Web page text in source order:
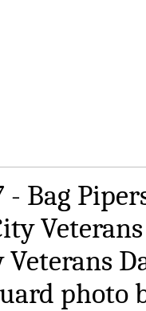
- Bag